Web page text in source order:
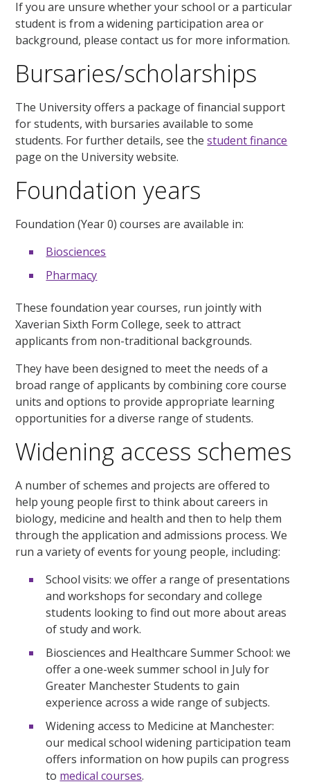
If you are unsure whether your school or a particular
student is from a widening participation area or
background, please contact us for more information.
Bursaries/scholarships
The University offers a package of financial support
for students, with bursaries available to some
students. For further details, see thestudent finance
page on the University website.
Foundation years
Foundation (Year 0) courses are available in:
Biosciences
Pharmacy
These foundation year courses, run jointly with
Xaverian Sixth Form College, seek to attract
applicants from non-traditional backgrounds.
They have been designed to meet the needs of a
broad range of applicants by combining core course
units and options to provide appropriate learning
opportunities for a diverse range of students.
Widening access schemes
A number of schemes and projects are offered to
help young people first to think about careers in
biology, medicine and health and then to help them
through the application and admissions process. We
run a variety of events for young people, including:
School visits: we offer a range of presentations
and workshops for secondary and college
students looking to find out more about areas
of study and work.
Biosciences and Healthcare Summer School: we
offer a one-week summer school in July for
Greater Manchester Students to gain
experience across a wide range of subjects.
Widening access to Medicine at Manchester:
our medical school widening participation team
offers information on how pupils can progress
to medical courses.